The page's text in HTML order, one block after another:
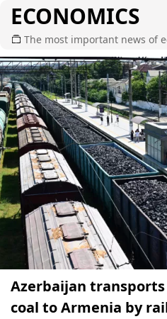
ECONOMICS
The most important news of
Azerbaijan
coal to Armenia by